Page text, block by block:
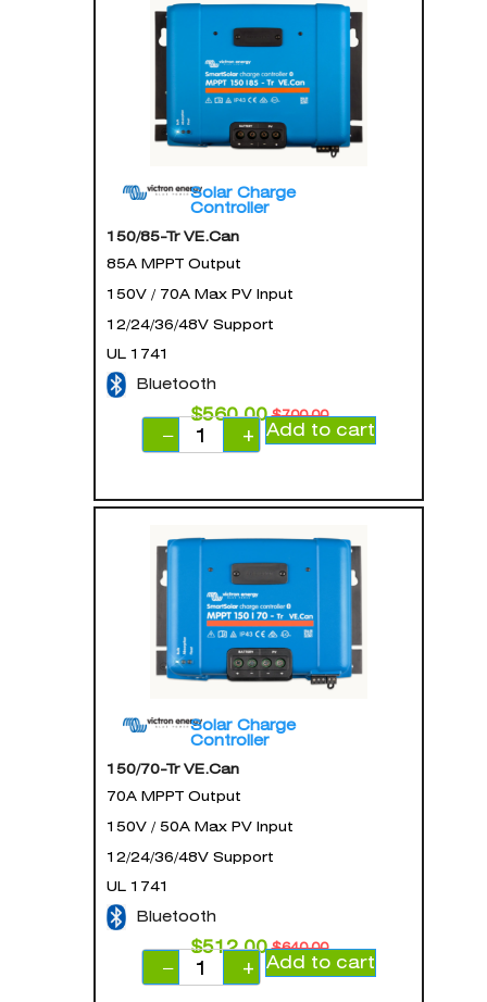
Solar Charge
Controller
150/85-Tr VE.Can
85A MPPT Output
150V / 70A Max PV Input
12/24/36/48V Support
UL 1741
Bluetooth
$700.00
$560.00
−
+ Add to cart
Solar Charge
Controller
150/70-Tr VE.Can
70A MPPT Output
150V / 50A Max PV Input
12/24/36/48V Support
UL 1741
Bluetooth
$640.00
$512.00
−
+ Add to cart